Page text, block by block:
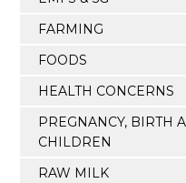
FARMING
FOODS
HEALTH CONCERNS
PREGNANCY, BIRTH
CHILDREN
RAW MILK